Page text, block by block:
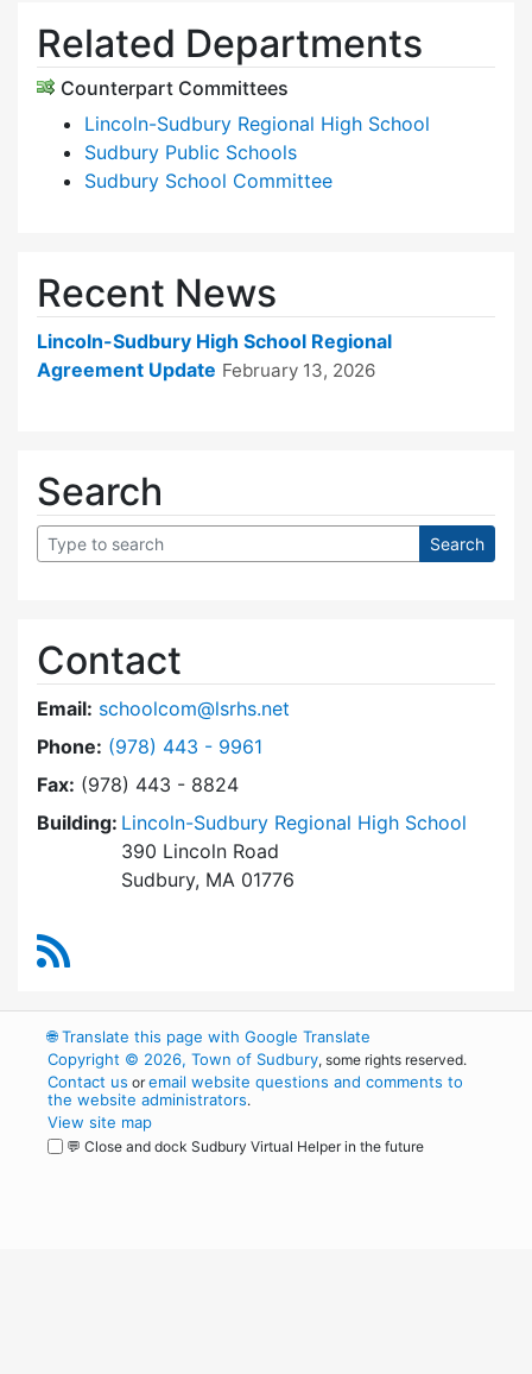
Related Departments
Counterpart Committees
Lincoln-Sudbury Regional High School
Sudbury Public Schools
Sudbury School Committee
Recent News
Lincoln-Sudbury High School Regional
Agreement Update February 13, 2026
Search
Contact
Email: schoolcom@lsrhs.net
Phone: Dial Lincoln-Sudbury Regional High School
(978) 443 - 9961
Fax: (978) 443 - 8824
Building: Lincoln-Sudbury Regional High School
390 Lincoln Road
Sudbury, MA 01776
🌐Translate this page with Google Translate
Copyright © 2026, Town of Sudbury, some rights reserved.
Contact us oremail website questions and comments to
the website administrators.
View site map
💬 Close and dock Sudbury Virtual Helper in the future